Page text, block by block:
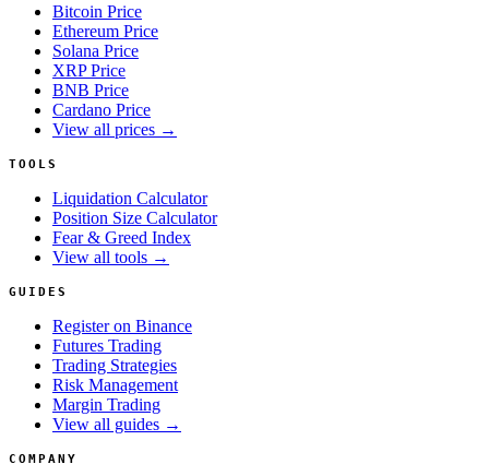
Bitcoin Price
Ethereum Price
Solana Price
XRP Price
BNB Price
Cardano Price
View all prices →
TOOLS
Liquidation Calculator
Position Size Calculator
Fear & Greed Index
View all tools →
GUIDES
Register on Binance
Futures Trading
Trading Strategies
Risk Management
Margin Trading
View all guides →
COMPANY